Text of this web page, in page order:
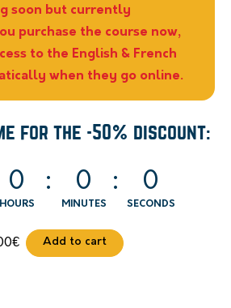
soon but currently
purchase the course now,
to the English & French
when they go online.
for the -50% discount:
0
HOURS
0
MINUTES
0
SECONDS
€ Add to cart